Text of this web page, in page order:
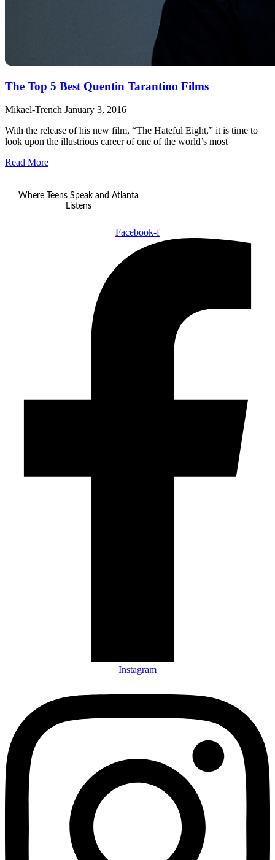
The Top 5 Best Quentin Tarantino Films
Mikael-Trench January 3, 2016
With the release of his new film, “The Hateful Eight,” it is time to
look upon the illustrious career of one of the world’s most
Read More
Where Teens Speak and Atlanta
Listens
Facebook-f
Instagram